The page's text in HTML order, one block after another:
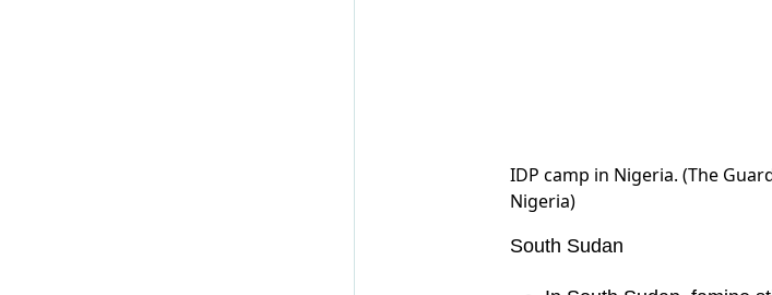
there.”
SPLM-N elects al-Hilu as
realization of New Sudan